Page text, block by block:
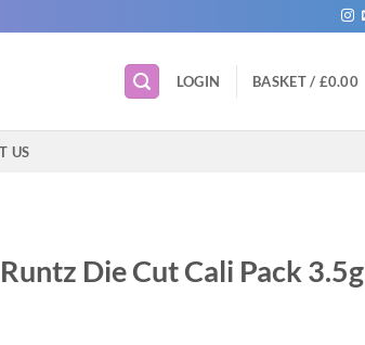
LOGIN BASKET / £0.00
US
Die Cut Cali Pack 3.5g